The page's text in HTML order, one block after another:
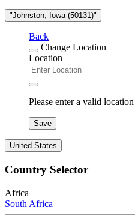
"Johnston, Iowa (50131)"
Back
Change Location
Location
Please enter a valid location
Save
United States
Country Selector
Africa
South Africa